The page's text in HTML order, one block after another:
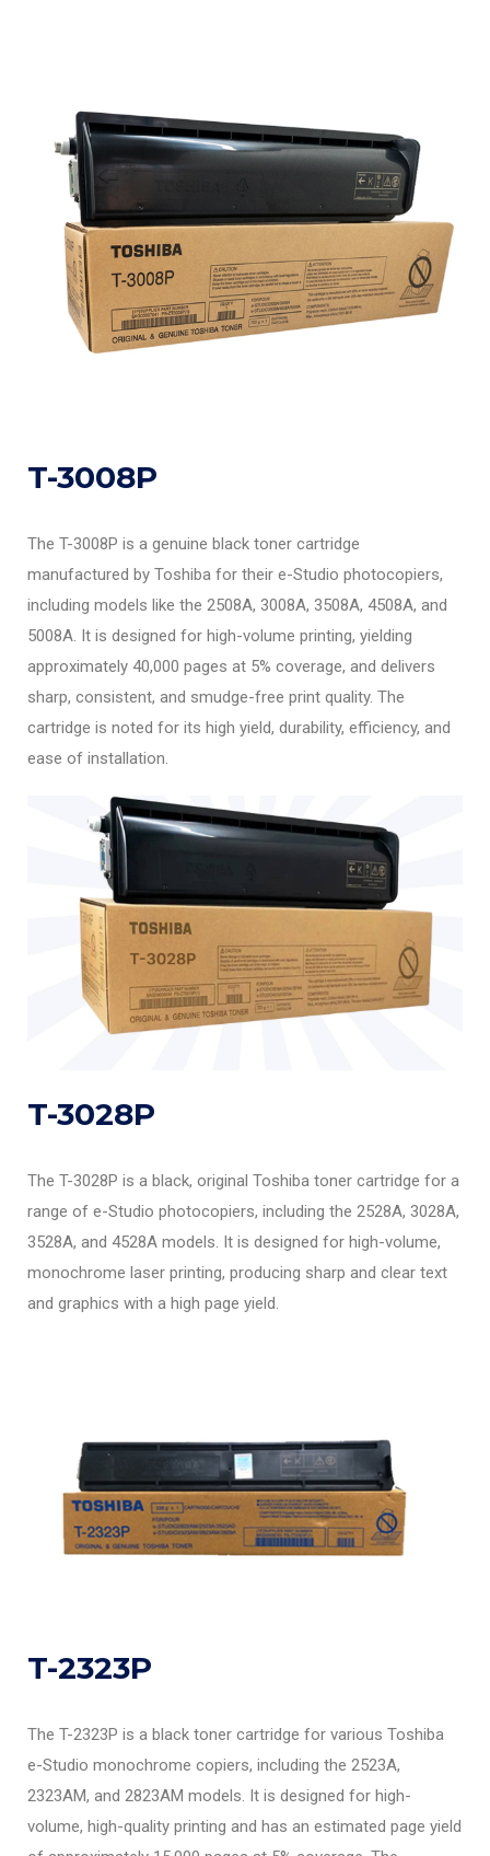
T-3008P
The T-3008P is a genuine black toner cartridge
manufactured by Toshiba for their e-Studio photocopiers,
including models like the 2508A, 3008A, 3508A, 4508A, and
5008A. It is designed for high-volume printing, yielding
approximately 40,000 pages at 5% coverage, and delivers
sharp, consistent, and smudge-free print quality. The
cartridge is noted for its high yield, durability, efficiency, and
ease of installation.
T-3028P
The T-3028P is a black, original Toshiba toner cartridge for a
range of e-Studio photocopiers, including the 2528A, 3028A,
3528A, and 4528A models. It is designed for high-volume,
monochrome laser printing, producing sharp and clear text
and graphics with a high page yield.
T-2323P
The T-2323P is a black toner cartridge for various Toshiba
e-Studio monochrome copiers, including the 2523A,
2323AM, and 2823AM models. It is designed for high-
volume, high-quality printing and has an estimated page yield